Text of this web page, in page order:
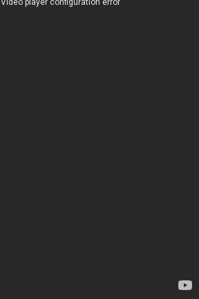
Video player configuration error